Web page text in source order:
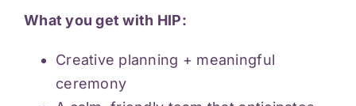
What you get with HIP:
Creative planning + meaningful
ceremony